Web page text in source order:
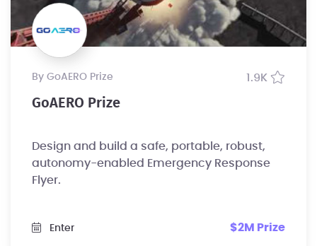
by GoAERO Prize 1.9K
GoAERO Prize
Design and build a safe, portable, robust,
autonomy-enabled Emergency Response
Flyer.
Enter $2M Prize